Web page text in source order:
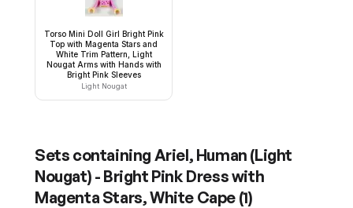
Torso Mini Doll Girl Bright Pink
Top with Magenta Stars and
White Trim Pattern, Light
Nougat Arms with Hands with
Bright Pink Sleeves
Light Nougat
Sets containing Ariel, Human (Light
Nougat) - Bright Pink Dress with
Magenta Stars, White Cape (1)